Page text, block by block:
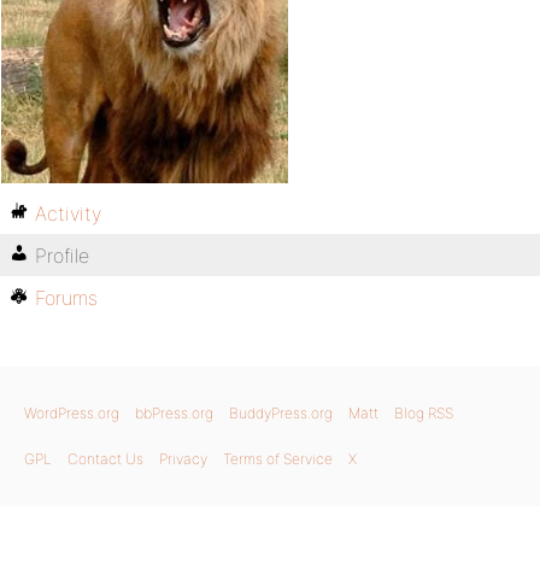
Activity
Profile
Forums
WordPress.org bbPress.org BuddyPress.org Matt Blog RSS
GPL Contact Us Privacy Terms of Service X